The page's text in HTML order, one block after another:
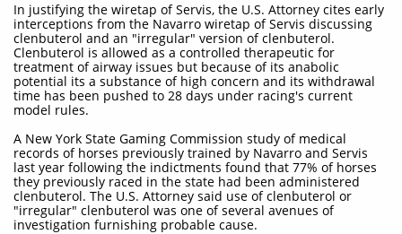
In justifying the wiretap of Servis, the U.S. Attorney cites early
interceptions from the Navarro wiretap of Servis discussing
clenbuterol and an "irregular" version of clenbuterol.
Clenbuterol is allowed as a controlled therapeutic for
treatment of airway issues but because of its anabolic
potential its a substance of high concern and its withdrawal
time has been pushed to 28 days under racing's current
model rules.
A New York State Gaming Commission study of medical
records of horses previously trained by Navarro and Servis
last year following the indictments found that 77% of horses
they previously raced in the state had been administered
clenbuterol. The U.S. Attorney said use of clenbuterol or
"irregular" clenbuterol was one of several avenues of
investigation furnishing probable cause.